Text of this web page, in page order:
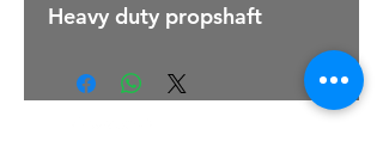
Heavy duty propshaft